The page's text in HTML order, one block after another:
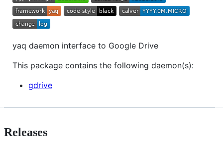
yaq daemon interface to Google Drive
This package contains the following daemon(s):
gdrive
Releases